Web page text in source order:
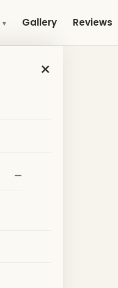
Gallery Reviews
×
—